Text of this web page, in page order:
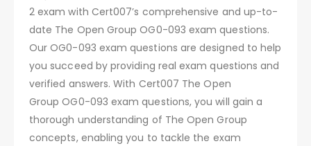
2 exam with Cert007’s comprehensive and up-to-
date The Open Group OG0-093 exam questions.
Our OG0-093 exam questions are designed to help
you succeed by providing real exam questions and
verified answers. With Cert007 The Open
Group OG0-093 exam questions, you will gain a
thorough understanding of The Open Group
concepts, enabling you to tackle the exam